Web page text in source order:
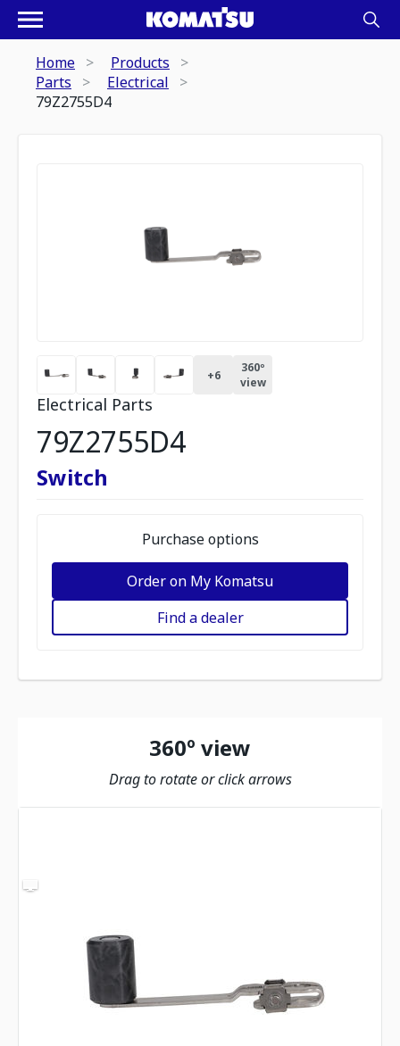
Home
Products
Parts
Electrical
79Z2755D4
+6
360º
view
Electrical Parts
79Z2755D4
Switch
Purchase options
Order on My Komatsu
Find a dealer
360º view
Drag to rotate or click arrows